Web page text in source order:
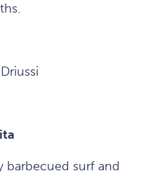
barbecued surf and